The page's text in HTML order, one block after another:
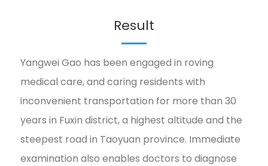
Result
Yangwei Gao has been engaged in roving
medical care, and caring residents with
inconvenient transportation for more than 30
years in Fuxin district, a highest altitude and the
steepest road in Taoyuan province. Immediate
examination also enables doctors to diagnose